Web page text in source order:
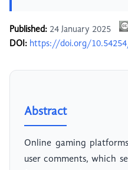
Published: 24 January 2025
DOI: https://doi.org/
Abstract
Online gaming
user comments, which